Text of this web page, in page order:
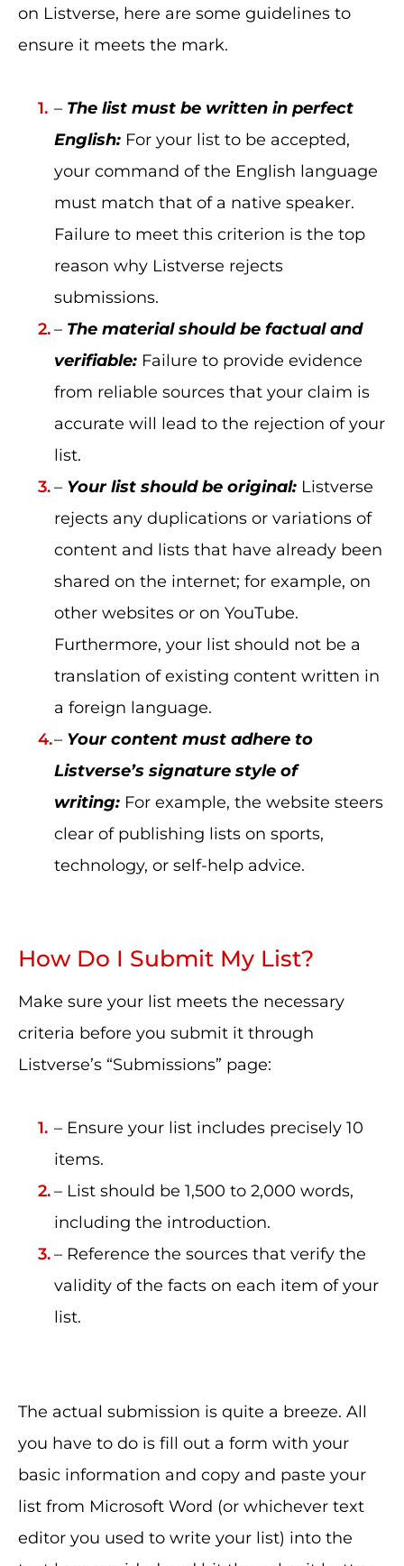
on Listverse, here are some guidelines to
ensure it meets the mark.
– The list must be written in perfect
English: For your list to be accepted,
your command of the English language
must match that of a native speaker.
Failure to meet this criterion is the top
reason why Listverse rejects
submissions.
– The material should be factual and
verifiable: Failure to provide evidence
from reliable sources that your claim is
accurate will lead to the rejection of your
list.
– Your list should be original: Listverse
rejects any duplications or variations of
content and lists that have already been
shared on the internet; for example, on
other websites or on YouTube.
Furthermore, your list should not be a
translation of existing content written in
a foreign language.
– Your content must adhere to
Listverse’s signature style of
writing: For example, the website steers
clear of publishing lists on sports,
technology, or self-help advice.
How Do I Submit My List?
Make sure your list meets the necessary
criteria before you submit it through
Listverse’s “Submissions” page:
– Ensure your list includes precisely 10
items.
– List should be 1,500 to 2,000 words,
including the introduction.
– Reference the sources that verify the
validity of the facts on each item of your
list.
The actual submission is quite a breeze. All
you have to do is fill out a form with your
basic information and copy and paste your
list from Microsoft Word (or whichever text
editor you used to write your list) into the